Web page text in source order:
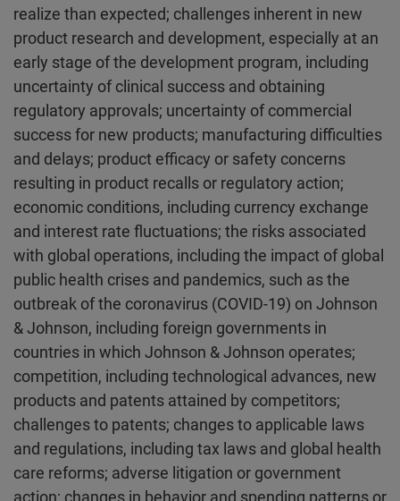
realize than expected; challenges inherent in new
product research and development, especially at an
early stage of the development program, including
uncertainty of clinical success and obtaining
regulatory approvals; uncertainty of commercial
success for new products; manufacturing difficulties
and delays; product efficacy or safety concerns
resulting in product recalls or regulatory action;
economic conditions, including currency exchange
and interest rate fluctuations; the risks associated
with global operations, including the impact of global
public health crises and pandemics, such as the
outbreak of the coronavirus (COVID-19) on Johnson
& Johnson, including foreign governments in
countries in which Johnson & Johnson operates;
competition, including technological advances, new
products and patents attained by competitors;
challenges to patents; changes to applicable laws
and regulations, including tax laws and global health
care reforms; adverse litigation or government
action; changes in behavior and spending patterns or